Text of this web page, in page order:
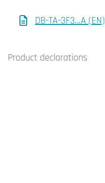
DB-TA-3F3…A (EN)
Product declarations